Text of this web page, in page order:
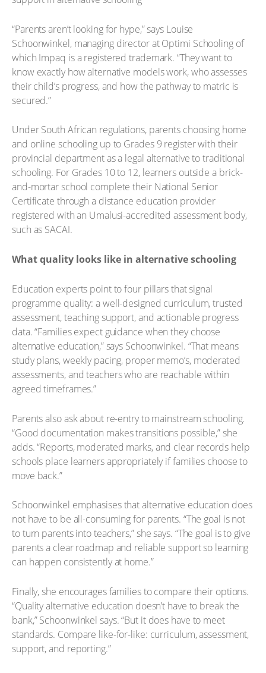
“Parents aren’t looking for hype,” says Louise
Schoonwinkel, managing director at Optimi Schooling of
which Impaq is a registered trademark. “They want to
know exactly how alternative models work, who assesses
their child’s progress, and how the pathway to matric is
secured.”
Under South African regulations, parents choosing home
and online schooling up to Grades 9 register with their
provincial department as a legal alternative to traditional
schooling. For Grades 10 to 12, learners outside a brick-
and-mortar school complete their National Senior
Certificate through a distance education provider
registered with an Umalusi-accredited assessment body,
such as SACAI.
What quality looks like in alternative schooling
Education experts point to four pillars that signal
programme quality: a well-designed curriculum, trusted
assessment, teaching support, and actionable progress
data. “Families expect guidance when they choose
alternative education,” says Schoonwinkel. “That means
study plans, weekly pacing, proper memo’s, moderated
assessments, and teachers who are reachable within
agreed timeframes.”
Parents also ask about re-entry to mainstream schooling.
“Good documentation makes transitions possible,” she
adds. “Reports, moderated marks, and clear records help
schools place learners appropriately if families choose to
move back.”
Schoonwinkel emphasises that alternative education does
not have to be all-consuming for parents. “The goal is not
to turn parents into teachers,” she says. “The goal is to give
parents a clear roadmap and reliable support so learning
can happen consistently at home.”
Finally, she encourages families to compare their options.
“Quality alternative education doesn’t have to break the
bank,” Schoonwinkel says. “But it does have to meet
standards. Compare like-for-like: curriculum, assessment,
support, and reporting.”